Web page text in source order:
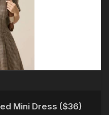
Mini Dress ($36)